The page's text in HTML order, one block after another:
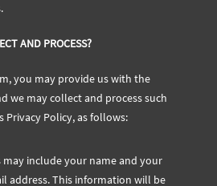
AND PROCESS?
you may provide us with the
we may collect and process such
Privacy Policy, as follows:
may include your name and your
address. This information will be